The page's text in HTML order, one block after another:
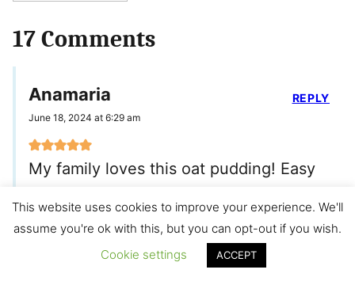
17 Comments
Anamaria
June 18, 2024 at 6:29 am
My family loves this oat pudding! Easy
REPLY
This website uses cookies to improve your experience. We'll
assume you're ok with this, but you can opt-out if you wish.
Cookie settings
ACCEPT